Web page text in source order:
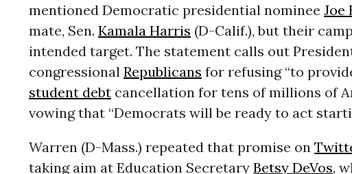
mentioned Democratic presidential nominee Joe
mate, Sen. Kamala Harris (D-Calif.), but their
intended target. The statement calls out
congressional Republicans for refusing “to
student debtcancellation for tens of millions of
vowing that “Democrats will be ready to act
Warren (D-Mass.) repeated that promise on
taking aim at Education Secretary Betsy DeVos,